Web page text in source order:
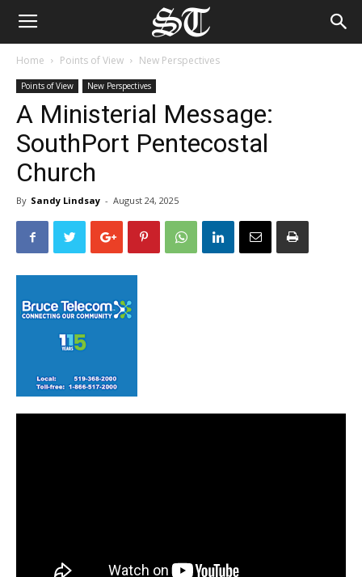
Home Points of View New Perspectives
Points of View New Perspectives
A Ministerial Message:
SouthPort Pentecostal
Church
By Sandy Lindsay - August 24, 2025